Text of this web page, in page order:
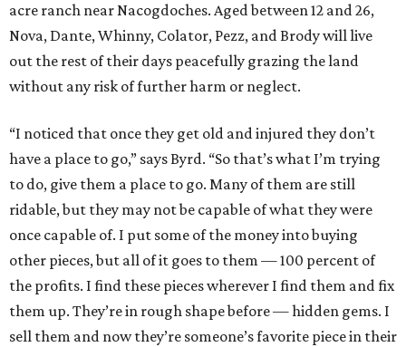
acre ranch near Nacogdoches. Aged between 12 and 26,
Nova, Dante, Whinny, Colator, Pezz, and Brody will live
out the rest of their days peacefully grazing the land
without any risk of further harm or neglect.
“I noticed that once they get old and injured they don’t
have a place to go,” says Byrd. “So that’s what I’m trying
to do, give them a place to go. Many of them are still
ridable, but they may not be capable of what they were
once capable of. I put some of the money into buying
other pieces, but all of it goes to them — 100 percent of
the profits. I find these pieces wherever I find them and fix
them up. They’re in rough shape before — hidden gems. I
sell them and now they’re someone’s favorite piece in their